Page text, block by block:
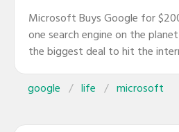
Microsoft Buys Google for
one search engine on the
the biggest deal to hit the
google life microsoft